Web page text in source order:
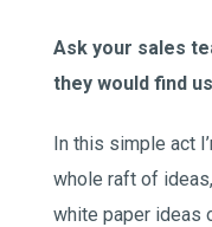
Ask your sales
they would find
In this simple act
whole raft of
white paper ideas